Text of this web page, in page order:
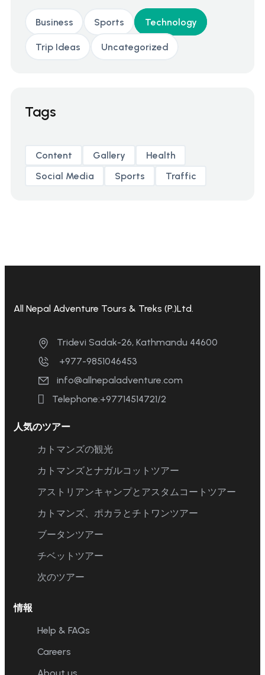
Business Sports Technology
Trip Ideas Uncategorized
Tags
Content Gallery
Health
Social Media
Sports Traffic
All Nepal Adventure Tours & Treks (P.)Ltd.
Tridevi Sadak-26, Kathmandu 44600
+977-9851046453
info@allnepaladventure.com
Telephone:+97714514721/2
人気のツアー
カトマンズの観光
カトマンズとナガルコットツアー
アストリアンキャンプとアスタムコートツアー
カトマンズ、ポカラとチトワンツアー
ブータンツアー
チベットツアー
次のツアー
情報
Help & FAQs
Careers